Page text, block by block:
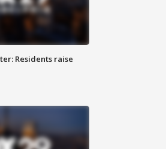
Residents raise